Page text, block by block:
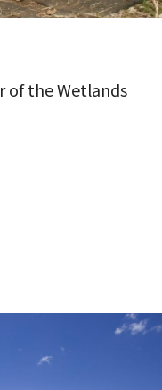
of the Wetlands